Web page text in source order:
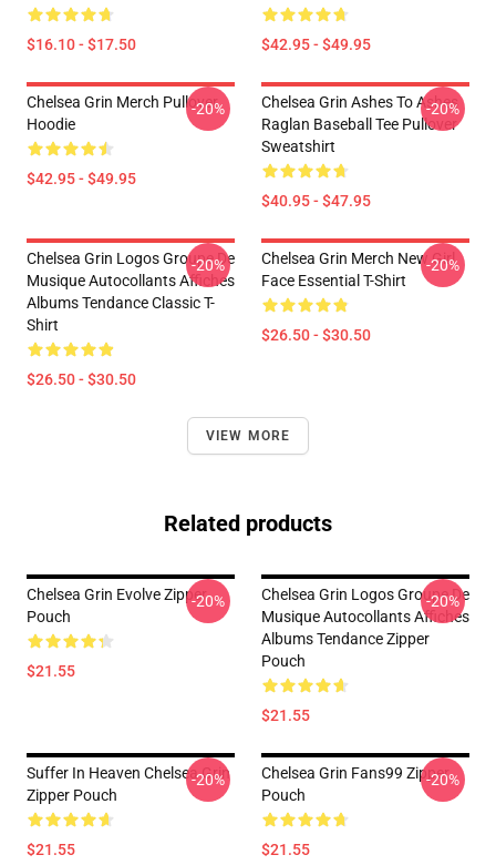
$16.10 - $17.50 $42.95 - $49.95
Chelsea Grin Merch Pullover
Hoodie
$42.95 - $49.95
-20%
Chelsea Grin Ashes To Ashes
Raglan Baseball Tee Pullover
Sweatshirt
$40.95 - $47.95
-20%
Chelsea Grin Logos Groupe De
Musique Autocollants Affiches
Albums Tendance Classic T-
Shirt
$26.50 - $30.50
-20%
Chelsea Grin Merch New Girl
Face Essential T-Shirt
$26.50 - $30.50
-20%
VIEW MORE
Related products
Chelsea Grin Evolve Zipper
Pouch
$21.55
-20%
Chelsea Grin Logos Groupe De
Musique Autocollants Affiches
Albums Tendance Zipper
Pouch
$21.55
-20%
Suffer In Heaven Chelsea Grin
Zipper Pouch
$21.55
-20%
Chelsea Grin Fans99 Zipper
Pouch
$21.55
-20%